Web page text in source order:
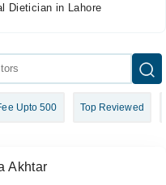
Dietician in Lahore
Upto 500 Top Reviewed
Akhtar